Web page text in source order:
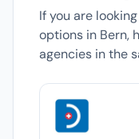
If you are
options in Bern,
agencies in the